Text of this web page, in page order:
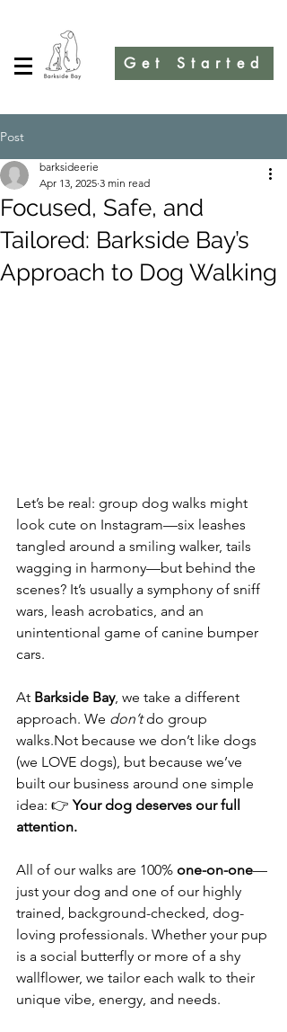
Get Started
Post
Focused, Safe, and
Tailored: Barkside Bay’s
Approach to Dog Walking
barksideerie
Apr 13, 2025 3 min read
Let’s be real: group dog walks might
look cute on Instagram—six leashes
tangled around a smiling walker, tails
wagging in harmony—but behind the
scenes? It’s usually a symphony of sniff
wars, leash acrobatics, and an
unintentional game of canine bumper
cars.
At Barkside Bay, we take a different
approach. We don’t do group
walks.Not because we don’t like dogs
(we LOVE dogs), but because we’ve
built our business around one simple
idea: 👉 Your dog deserves our full
attention.
All of our walks are 100% one-on-one—
just your dog and one of our highly
trained, background-checked, dog-
loving professionals. Whether your pup
is a social butterfly or more of a shy
wallflower, we tailor each walk to their
unique vibe, energy, and needs.